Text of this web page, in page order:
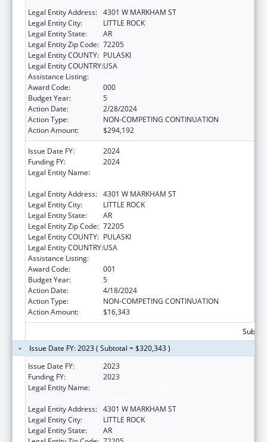
Legal Entity Address: 4301 W MARKHAM ST
Legal Entity City:
LITTLE ROCK
Legal Entity State:
AR
Legal Entity Zip Code: 72205
Legal Entity COUNTY: PULASKI
Legal Entity COUNTRY:USA
Assistance Listing:
Award Code:
000
Budget Year:
5
Action Date:
2/28/2024
Action Type:
NON-COMPETING CONTINUATION
Action Amount:
$294,192
Issue Date FY:
2024
Funding FY:
2024
Legal Entity Name:
Legal Entity Address: 4301 W MARKHAM ST
Legal Entity City:
LITTLE ROCK
Legal Entity State:
AR
Legal Entity Zip Code: 72205
Legal Entity COUNTY: PULASKI
Legal Entity COUNTRY:USA
Assistance Listing:
Award Code:
001
Budget Year:
5
Action Date:
4/18/2024
Action Type:
NON-COMPETING CONTINUATION
Action Amount:
$16,343
Issue Date FY: 2023 ( Subtotal = $320,343 )
Issue Date FY:
2023
Funding FY:
2023
Legal Entity Name:
Legal Entity Address: 4301 W MARKHAM ST
Legal Entity City:
LITTLE ROCK
Legal Entity State:
AR